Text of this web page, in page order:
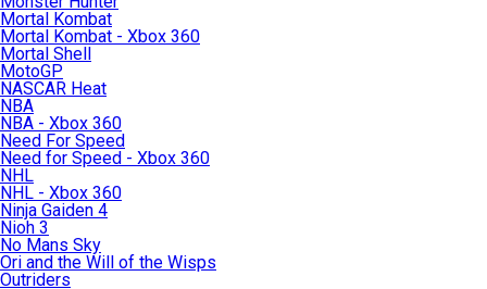
Mortal Kombat
Mortal Kombat - Xbox 360
Mortal Shell
MotoGP
NASCAR Heat
NBA
NBA - Xbox 360
Need For Speed
Need for Speed - Xbox 360
NHL
NHL - Xbox 360
Ninja Gaiden 4
Nioh 3
No Mans Sky
Ori and the Will of the Wisps
Outriders